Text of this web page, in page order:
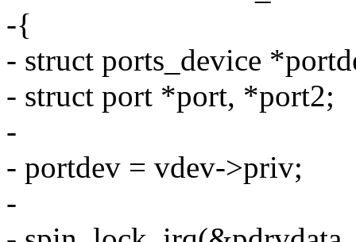
-{
- struct ports_device
- struct port *port, *port2;
-
- portdev = vdev->priv;
-